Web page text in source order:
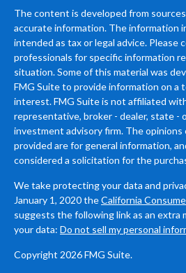
The content is developed from
accurate information. The information
intended as tax or legal advice. Please
professionals for specific information
situation. Some of this material was
FMG Suite to provide information on a
interest. FMG Suite is not affiliated
representative, broker - dealer, state -
investment advisory firm. The opinions
provided are for general information,
considered a solicitation for the
We take protecting your data and
January 1, 2020 theCalifornia
suggests the following link as an extra
your data: Do not sell my personal
Copyright 2026 FMG Suite.